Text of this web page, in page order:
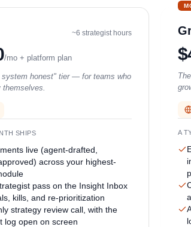
~6 strategist hours
/mo + platform plan
system honest" tier — for teams who
themselves.
SHIPS
live (agent-drafted,
across your highest-
pass on the Insight Inbox
kills, and re-prioritization
strategy review call, with the
log open on screen
A